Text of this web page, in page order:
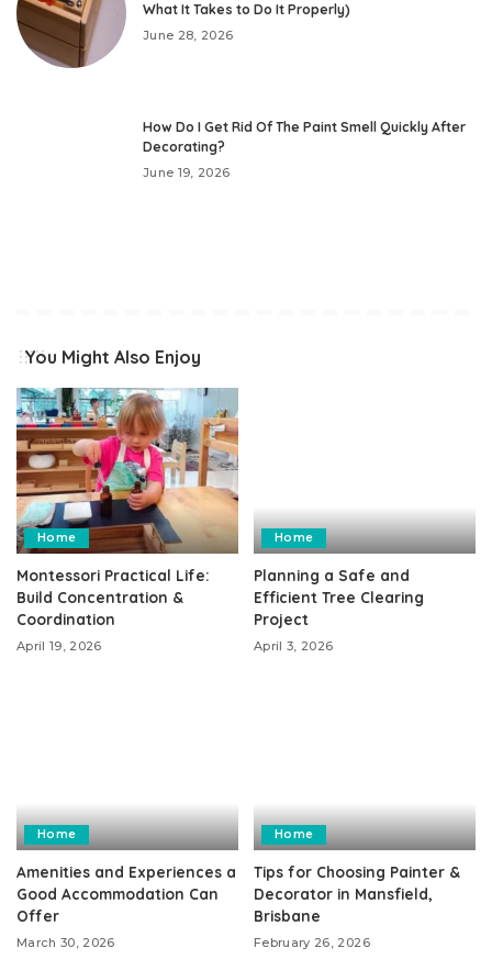
What It Takes to Do It Properly)
June 28, 2026
How Do I Get Rid Of The Paint Smell Quickly After
Decorating?
June 19, 2026
You Might Also Enjoy
Home
Montessori Practical Life:
Build Concentration &
Coordination
April 19, 2026
Home
Planning a Safe and
Efficient Tree Clearing
Project
April 3, 2026
Home
Amenities and Experiences a
Good Accommodation Can
Offer
March 30, 2026
Home
Tips for Choosing Painter &
Decorator in Mansfield,
Brisbane
February 26, 2026